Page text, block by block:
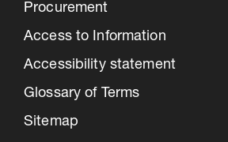
Procurement
Access to Information
Accessibility statement
Glossary of Terms
Sitemap